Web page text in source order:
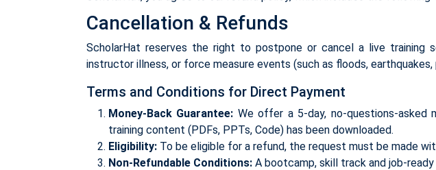
Cancellation & Refunds
ScholarHat reserves the right to postpone or cancel a live training
instructor illness, or force measure events (such as floods,
Terms and Conditions for Direct Payment
Money-Back Guarantee: We offer a 5-day, no-questions-asked
training content (PDFs, PPTs, Code) has been downloaded.
Eligibility: To be eligible for a refund, the request must be made
Non-Refundable Conditions: A bootcamp, skill track and job-